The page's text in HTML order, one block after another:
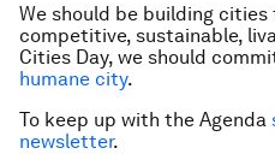
We should be building
competitive, sustainable,
Cities Day, we should
humane city.
To keep up with the Agenda
newsletter.